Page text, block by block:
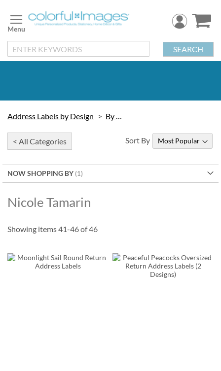
to
Content
SEARCH
Address Labels by Design By Artist
< All Categories
NOW SHOPPING BY
Nicole Tamarin
Sort By
Showing items41-46of46